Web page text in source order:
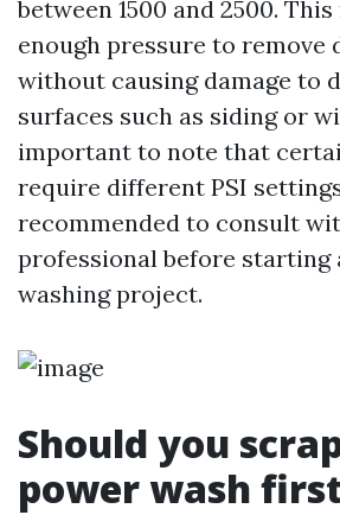
between 1500 and 2500.
enough pressure to remove
without causing damage to
surfaces such as siding or
important to note that
require different PSI
recommended to consult
professional before starting
washing project.
Should you
power wash